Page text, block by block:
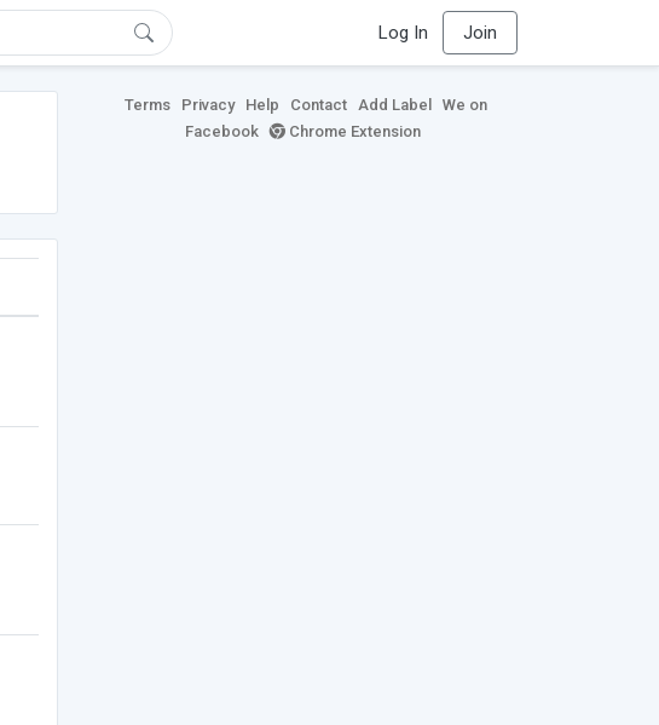
Log In Join
Terms Privacy Help Contact Add Label
We on
Facebook
Chrome Extension